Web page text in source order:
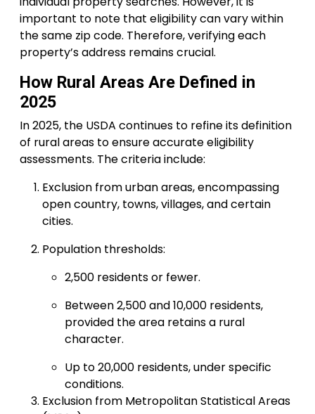
important to note that eligibility can vary within
the same zip code. Therefore, verifying each
property’s address remains crucial.
How Rural Areas Are Defined in
2025
In 2025, the USDA continues to refine its definition
of rural areas to ensure accurate eligibility
assessments. The criteria include:
Exclusion from urban areas, encompassing
open country, towns, villages, and certain
cities.
Population thresholds:
2,500 residents or fewer.
Between 2,500 and 10,000 residents,
provided the area retains a rural
character.
Up to 20,000 residents, under specific
conditions.
Exclusion from Metropolitan Statistical Areas